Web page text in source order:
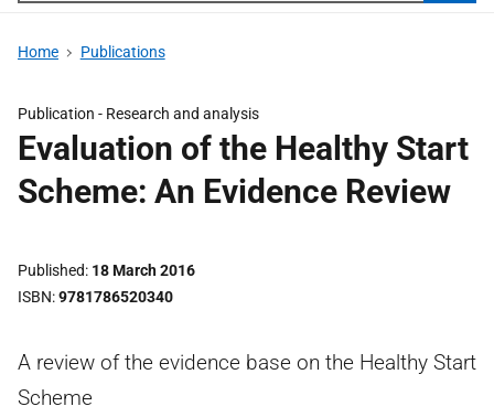
Home Publications
Publication - Research and analysis
Evaluation of the Healthy Start
Scheme: An Evidence Review
Published 18 March 2016
ISBN 9781786520340
A review of the evidence base on the Healthy Start
Scheme